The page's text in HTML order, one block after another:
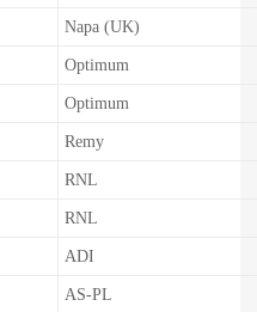
Napa (UK)
Optimum
Optimum
Remy
RNL
RNL
ADI
AS-PL